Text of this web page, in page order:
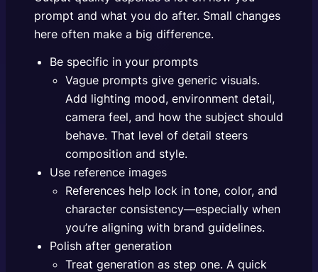
prompt and what you do after. Small changes
here often make a big difference.
Be specific in your prompts
Vague prompts give generic visuals.
Add lighting mood, environment detail,
camera feel, and how the subject should
behave. That level of detail steers
composition and style.
Use reference images
References help lock in tone, color, and
character consistency—especially when
you’re aligning with brand guidelines.
Polish after generation
Treat generation as step one. A quick